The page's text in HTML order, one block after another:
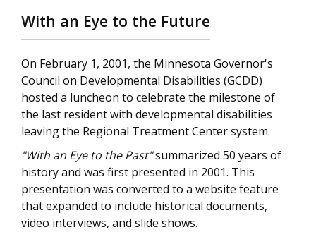
With an Eye to the Future
On February 1, 2001, the Minnesota Governor's
Council on Developmental Disabilities (GCDD)
hosted a luncheon to celebrate the milestone of
the last resident with developmental disabilities
leaving the Regional Treatment Center system.
"With an Eye to the Past"summarized 50 years of
history and was first presented in 2001. This
presentation was converted to a website feature
that expanded to include historical documents,
video interviews, and slide shows.